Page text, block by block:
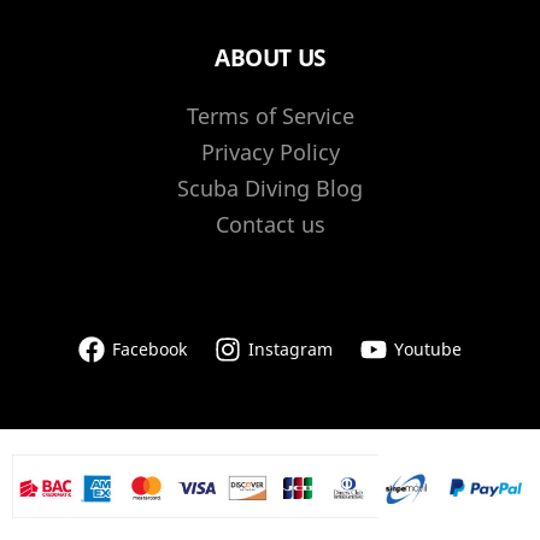
ABOUT US
Terms of Service
Privacy Policy
Scuba Diving Blog
Contact us
Facebook Instagram Youtube